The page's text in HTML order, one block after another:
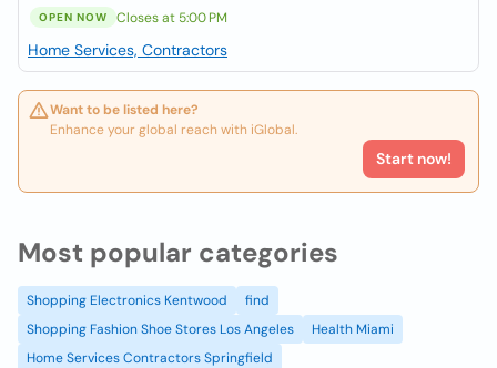
OPEN NOW Closes at 5:00 PM
Home Services, Contractors
Want to be listed here?
Enhance your global reach with iGlobal.
Start now!
Most popular categories
Shopping Electronics Kentwood
find
Shopping Fashion Shoe Stores Los Angeles
Health Miami
Home Services Contractors Springfield